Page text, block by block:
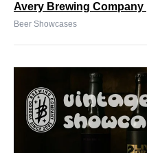
Avery Brewing Company
Beer Showcases